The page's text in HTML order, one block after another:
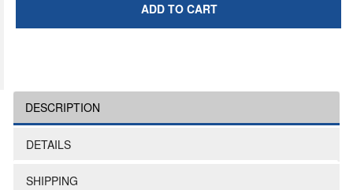
ADD TO CART
DESCRIPTION
DETAILS
SHIPPING